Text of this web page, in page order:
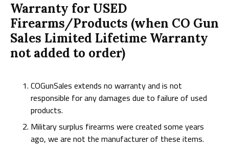
Warranty for USED
Firearms/Products (when CO Gun
Sales Limited Lifetime Warranty
not added to order)
COGunSales extends no warranty and is not
responsible for any damages due to failure of used
products.
Military surplus firearms were created some years
ago, we are not the manufacturer of these items.